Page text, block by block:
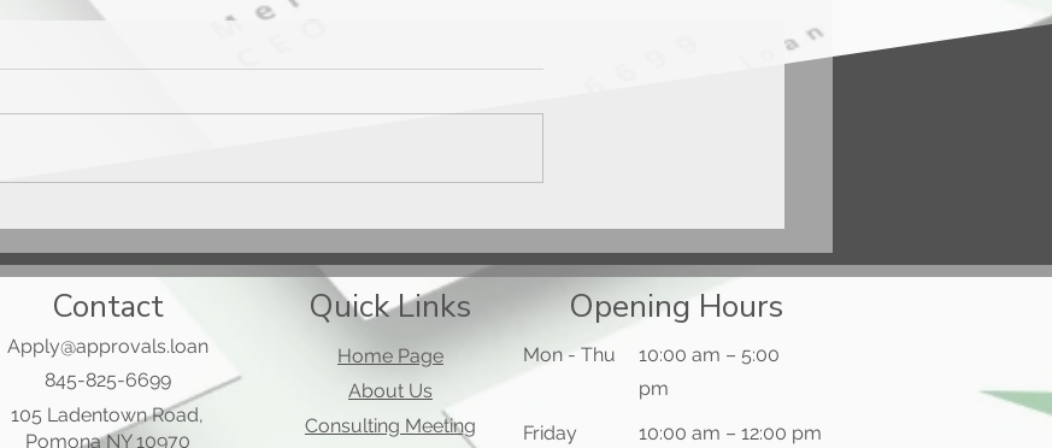
Applied Bank Secured Visa
Gold Preferred Card
Contact
Apply@approvals.loan
845-825-6699
105 Ladentown Road,
Pomona NY 10970
Quick Links
Home Page
About Us
Consulting Meeting
Opening Hours
Mon - Thu
Friday
10:00 am – 5:00
pm
10:00 am – 12:00 pm